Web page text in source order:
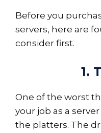
Before you
servers, here are
consider first.
1.
One of the worst
your job as a
the platters. The